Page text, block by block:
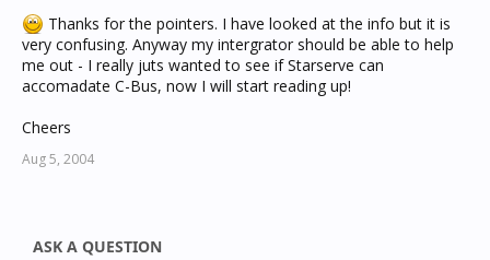
Thanks for the pointers. I have looked at the info but it is
very confusing. Anyway my intergrator should be able to help
me out - I really juts wanted to see if Starserve can
accomadate C-Bus, now I will start reading up!
Cheers
Aug 5, 2004
ASK A QUESTION